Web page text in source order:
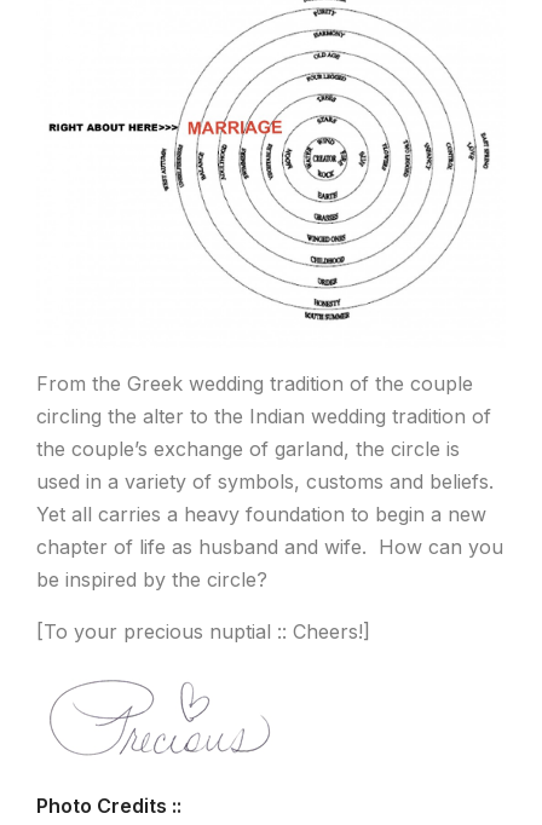
From the Greek wedding tradition of the couple
circling the alter to the Indian wedding tradition of
the couple’s exchange of garland, the circle is
used in a variety of symbols, customs and beliefs.
Yet all carries a heavy foundation to begin a new
chapter of life as husband and wife. How can you
be inspired by the circle?
[To your precious nuptial :: Cheers!]
Photo Credits ::